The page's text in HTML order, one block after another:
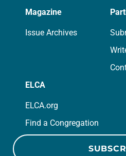
Magazine
Issue Archives
ELCA
ELCA.org
Find a Congregation